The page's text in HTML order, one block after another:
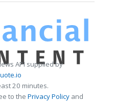
API supplied by
20 minutes.
to the Privacy Policy and